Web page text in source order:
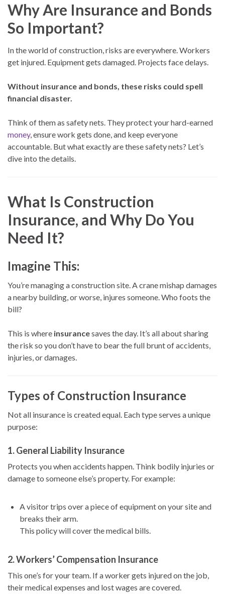
Why Are Insurance and Bonds
So Important?
In the world of construction, risks are everywhere. Workers
get injured. Equipment gets damaged. Projects face delays.
Without insurance and bonds, these risks could spell
financial disaster.
Think of them as safety nets. They protect your hard-earned
money, ensure work gets done, and keep everyone
accountable. But what exactly are these safety nets? Let’s
dive into the details.
What Is Construction
Insurance, and Why Do You
Need It?
Imagine This:
You’re managing a construction site. A crane mishap damages
a nearby building, or worse, injures someone. Who foots the
bill?
This is where insurancesaves the day. It’s all about sharing
the risk so you don’t have to bear the full brunt of accidents,
injuries, or damages.
Types of Construction Insurance
Not all insurance is created equal. Each type serves a unique
purpose:
1.General Liability Insurance
Protects you when accidents happen. Think bodily injuries or
damage to someone else’s property. For example:
A visitor trips over a piece of equipment on your site and
breaks their arm.
This policy will cover the medical bills.
2.Workers’ Compensation Insurance
This one’s for your team. If a worker gets injured on the job,
their medical expenses and lost wages are covered.